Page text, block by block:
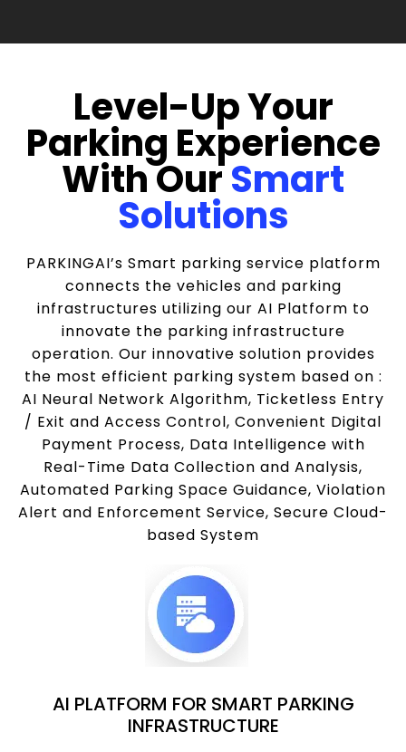
Level-Up Your
Parking Experience
With OurSmart
Solutions
PARKINGAI’s Smart parking service platform
connects the vehicles and parking
infrastructures utilizing our AI Platform to
innovate the parking infrastructure
operation. Our innovative solution provides
the most efficient parking system based on :
AI Neural Network Algorithm, Ticketless Entry
/ Exit and Access Control, Convenient Digital
Payment Process, Data Intelligence with
Real-Time Data Collection and Analysis,
Automated Parking Space Guidance, Violation
Alert and Enforcement Service, Secure Cloud-
based System
AI PLATFORM FOR SMART PARKING
INFRASTRUCTURE